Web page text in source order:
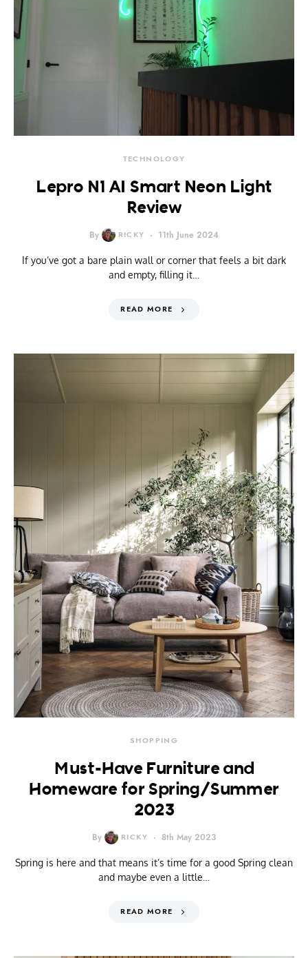
TECHNOLOGY
Lepro N1 AI Smart Neon Light
Review
By RICKY 11th June 2024
If you’ve got a bare plain wall or corner that feels a bit dark
and empty, filling it…
READ MORE
SHOPPING
Must-Have Furniture and
Homeware for Spring/Summer
2023
By RICKY 8th May 2023
Spring is here and that means it’s time for a good Spring clean
and maybe even a little…
READ MORE